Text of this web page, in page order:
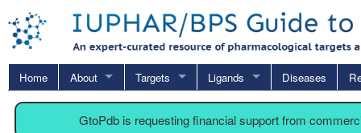
Home About Targets Ligands Diseases
GtoPdb is requesting financial support from